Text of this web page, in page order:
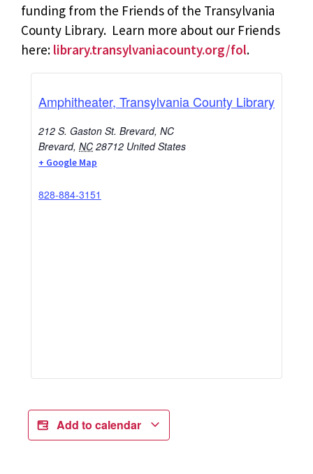
funding from the Friends of the Transylvania
County Library. Learn more about our Friends
here: library.transylvaniacounty.org/fol.
Amphitheater, Transylvania County Library
212 S. Gaston St. Brevard, NC
Brevard, NC 28712 United States
+ Google Map
828-884-3151
Add to calendar